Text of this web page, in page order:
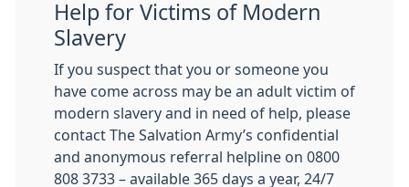
Help for Victims of Modern
Slavery
If you suspect that you or someone you
have come across may be an adult victim of
modern slavery and in need of help, please
contact The Salvation Army’s confidential
and anonymous referral helpline on 0800
808 3733 – available 365 days a year, 24/7